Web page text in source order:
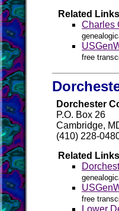
Related
Charles
free
Dorchester
P.O. Box 26
Cambridge,
(410) 228-
Related
free
Lower